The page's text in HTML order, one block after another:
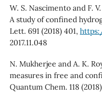
W. S. Nascimento and F.
A study of confined
Lett. 691 (2018) 401,
2017.11.048
N. Mukherjee and A. K.
measures in free and
Quantum Chem. 118